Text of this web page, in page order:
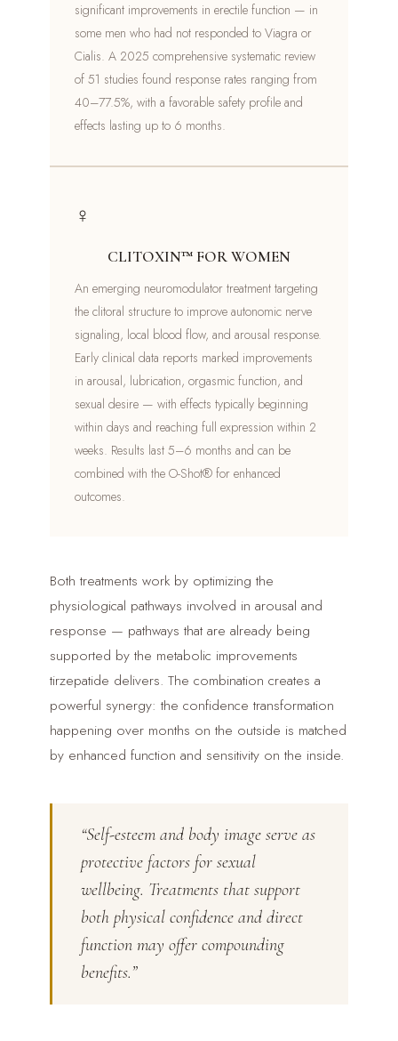
significant improvements in erectile function — in
some men who had not responded to Viagra or
Cialis. A 2025 comprehensive systematic review
of 51 studies found response rates ranging from
40–77.5%, with a favorable safety profile and
effects lasting up to 6 months.
♀
CLITOXIN™ FOR WOMEN
An emerging neuromodulator treatment targeting
the clitoral structure to improve autonomic nerve
signaling, local blood flow, and arousal response.
Early clinical data reports marked improvements
in arousal, lubrication, orgasmic function, and
sexual desire — with effects typically beginning
within days and reaching full expression within 2
weeks. Results last 5–6 months and can be
combined with the O-Shot® for enhanced
outcomes.
Both treatments work by optimizing the
physiological pathways involved in arousal and
response — pathways that are already being
supported by the metabolic improvements
tirzepatide delivers. The combination creates a
powerful synergy: the confidence transformation
happening over months on the outside is matched
by enhanced function and sensitivity on the inside.
“Self-esteem and body image serve as
protective factors for sexual
wellbeing. Treatments that support
both physical confidence and direct
function may offer compounding
benefits.”